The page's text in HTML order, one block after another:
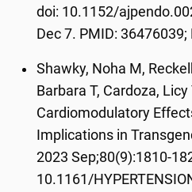
doi: 10.1152/
Dec 7. PMID:
Shawky, Noha M,
Barbara T, Cardoza,
Cardiomodulatory
Implications in
2023 Sep;80(9):1810-
10.1161/